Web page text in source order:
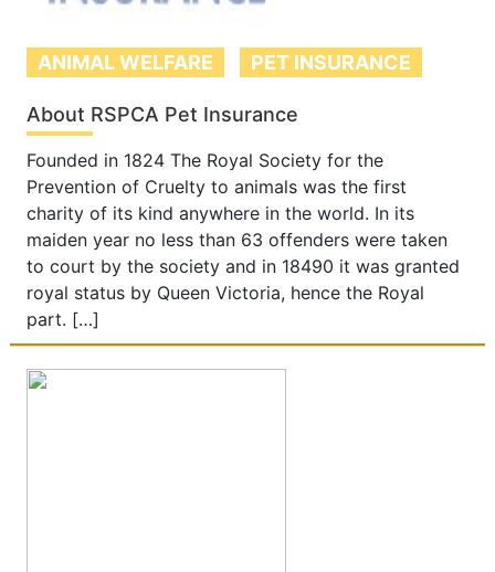
ANIMAL WELFARE PET INSURANCE
About RSPCA Pet Insurance
Founded in 1824 The Royal Society for the
Prevention of Cruelty to animals was the first
charity of its kind anywhere in the world. In its
maiden year no less than 63 offenders were taken
to court by the society and in 18490 it was granted
royal status by Queen Victoria, hence the Royal
part. […]